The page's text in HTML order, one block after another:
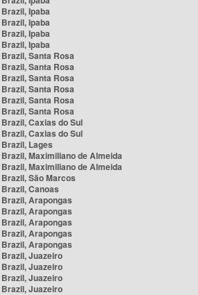
Ipaba
Ipaba
Ipaba
Ipaba
Santa Rosa
Santa Rosa
Santa Rosa
Santa Rosa
Santa Rosa
Santa Rosa
Caxias do Sul
Caxias do Sul
Lages
Maximiliano de Almeida
Maximiliano de Almeida
São Marcos
Canoas
Arapongas
Arapongas
Arapongas
Arapongas
Arapongas
Juazeiro
Juazeiro
Juazeiro
Juazeiro